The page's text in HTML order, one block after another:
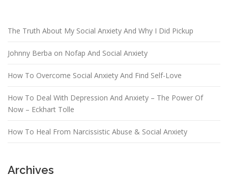
The Truth About My Social Anxiety And Why I Did Pickup
Johnny Berba on Nofap And Social Anxiety
How To Overcome Social Anxiety And Find Self-Love
How To Deal With Depression And Anxiety – The Power Of
Now – Eckhart Tolle
How To Heal From Narcissistic Abuse & Social Anxiety
Archives